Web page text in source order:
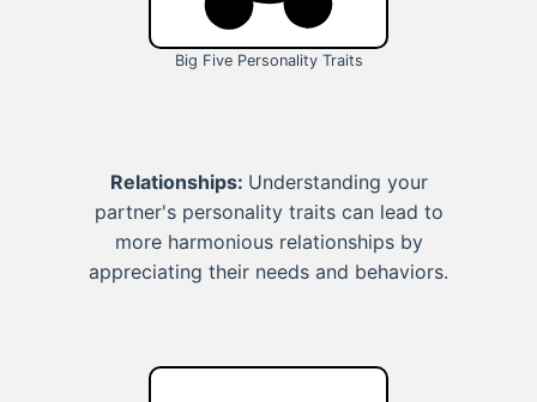
Big Five Personality Traits
Relationships: Understanding your
partner's personality traits can lead to
more harmonious relationships by
appreciating their needs and behaviors.